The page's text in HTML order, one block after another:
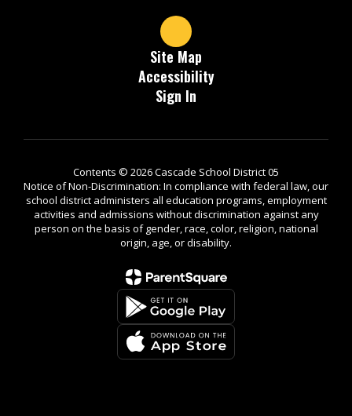
Site Map
Accessibility
Sign In
Contents © 2026 Cascade School District 05
Notice of Non-Discrimination: In compliance with federal law, our
school district administers all education programs, employment
activities and admissions without discrimination against any
person on the basis of gender, race, color, religion, national
origin, age, or disability.